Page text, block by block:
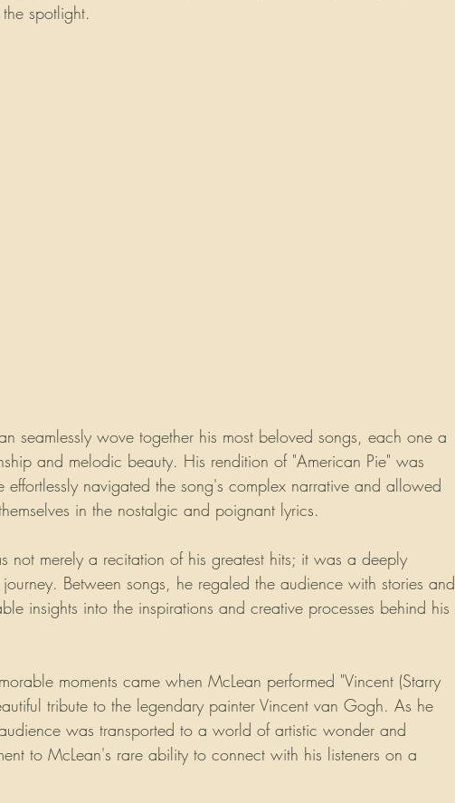
spotlight.
seamlessly wove together his most beloved songs, each one a
and melodic beauty. His rendition of "American Pie" was
navigated the song's complex narrative and allowed
in the nostalgic and poignant lyrics.
not merely a recitation of his greatest hits; it was a deeply
Between songs, he regaled the audience with stories and
insights into the inspirations and creative processes behind his
moments came when McLean performed "Vincent (Starry
tribute to the legendary painter Vincent van Gogh. As he
was transported to a world of artistic wonder and
to McLean's rare ability to connect with his listeners on a